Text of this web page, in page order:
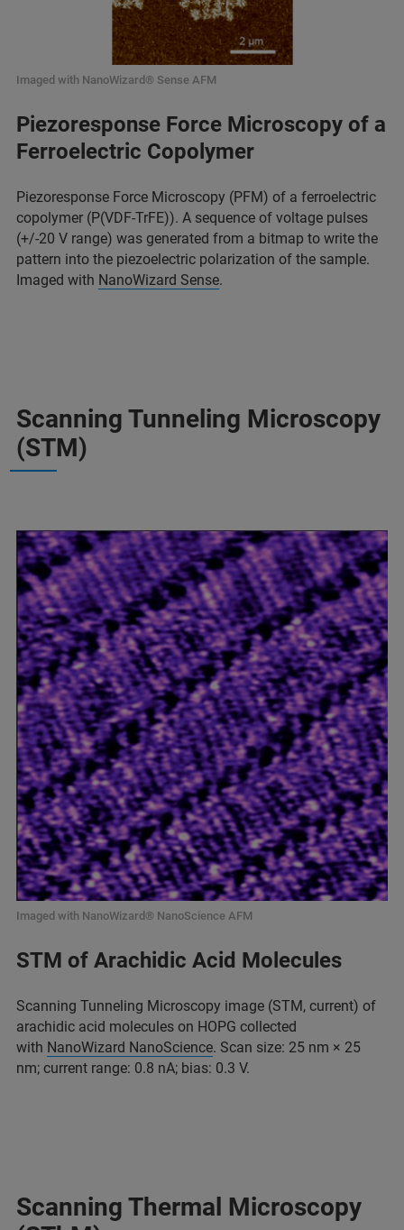
Imaged with NanoWizard® Sense AFM
Piezoresponse Force Microscopy of a
Ferroelectric Copolymer
Piezoresponse Force Microscopy (PFM) of a ferroelectric
copolymer (P(VDF-TrFE)). A sequence of voltage pulses
(+/-20 V range) was generated from a bitmap to write the
pattern into the piezoelectric polarization of the sample.
Imaged with NanoWizard Sense.
Scanning Tunneling Microscopy
(STM)
Imaged with NanoWizard® NanoScience AFM
STM of Arachidic Acid Molecules
Scanning Tunneling Microscopy image (STM, current) of
arachidic acid molecules on HOPG collected
with NanoWizard NanoScience. Scan size: 25 nm × 25
nm; current range: 0.8 nA; bias: 0.3 V.
Scanning Thermal Microscopy